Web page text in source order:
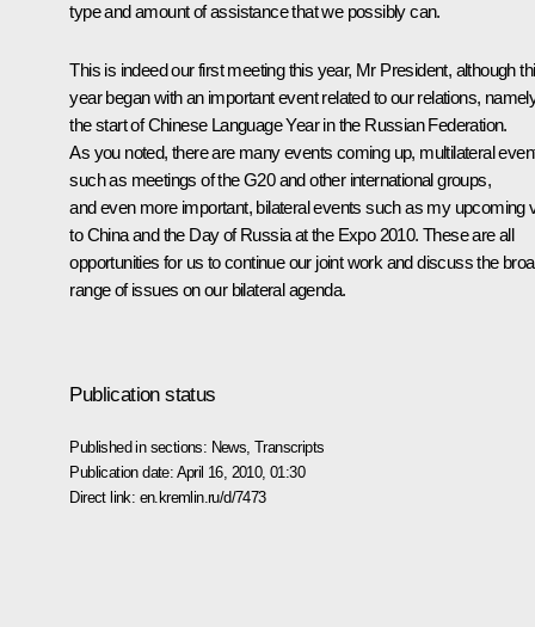
type and amount of assistance that we possibly can.
This is indeed our first meeting this year, Mr President, although
year began with an important event related to our relations,
the start of Chinese Language Year in the Russian Federation.
As you noted, there are many events coming up, multilateral
such as meetings of the G20 and other international groups,
and even more important, bilateral events such as my upcoming
to China and the Day of Russia at the Expo 2010. These are all
opportunities for us to continue our joint work and discuss the
range of issues on our bilateral agenda.
Publication status
Published in sections: News ,Transcripts
Publication date: April 16, 2010, 01:30
Direct link: en.kremlin.ru/d/7473